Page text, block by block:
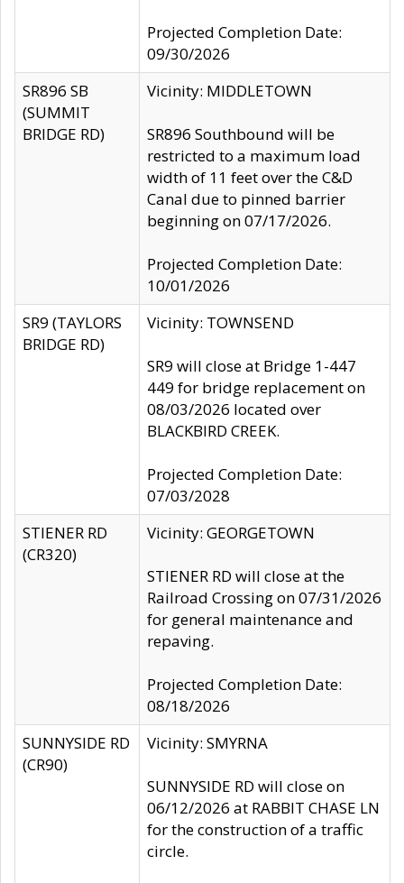
Projected Completion Date:
09/30/2026
SR896 SB
(SUMMIT
BRIDGE RD)
Vicinity: MIDDLETOWN
SR896 Southbound will be
restricted to a maximum load
width of 11 feet over the C&D
Canal due to pinned barrier
beginning on 07/17/2026.
Projected Completion Date:
10/01/2026
SR9 (TAYLORS
BRIDGE RD)
Vicinity: TOWNSEND
SR9 will close at Bridge 1-447
449 for bridge replacement on
08/03/2026 located over
BLACKBIRD CREEK.
Projected Completion Date:
07/03/2028
STIENER RD
(CR320)
Vicinity: GEORGETOWN
STIENER RD will close at the
Railroad Crossing on 07/31/2026
for general maintenance and
repaving.
Projected Completion Date:
08/18/2026
SUNNYSIDE RD
(CR90)
Vicinity: SMYRNA
SUNNYSIDE RD will close on
06/12/2026 at RABBIT CHASE LN
for the construction of a traffic
circle.